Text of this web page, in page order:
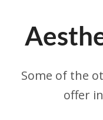
Some of the
offer